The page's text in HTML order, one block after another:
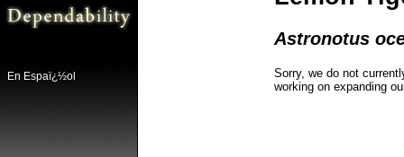
En Espaï¿½ol
Astronotus
Sorry, we do not
working on expanding